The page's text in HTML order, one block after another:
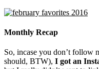
Monthly Recap
So, incase you don’t follow
should, BTW), I got an